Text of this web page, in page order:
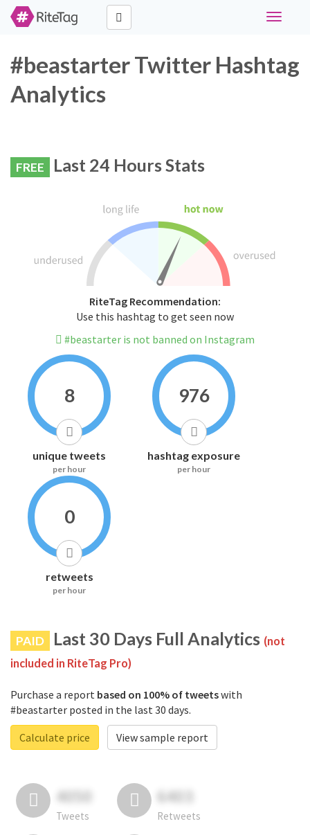
Toggle
#beastarter Twitter Hashtag
Analytics
FREE Last 24 Hours Stats
RiteTag Recommendation:
Use this hashtag to get seen now
#beastarter is not banned on Instagram
8
unique tweets
per hour
976
hashtag exposure
per hour
0
retweets
per hour
PAID Last 30 Days Full Analytics (not
included in RiteTag Pro)
Purchase a report based on 100% of tweetswith
#beastarter posted in the last 30 days.
Calculate price
View sample report
4050
Tweets
6403
Retweets